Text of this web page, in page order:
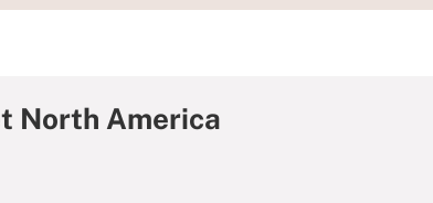
North America